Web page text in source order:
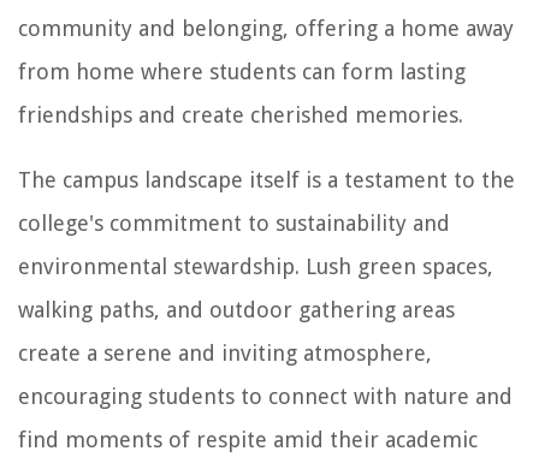
community and belonging, offering a home away
from home where students can form lasting
friendships and create cherished memories.
The campus landscape itself is a testament to the
college's commitment to sustainability and
environmental stewardship. Lush green spaces,
walking paths, and outdoor gathering areas
create a serene and inviting atmosphere,
encouraging students to connect with nature and
find moments of respite amid their academic